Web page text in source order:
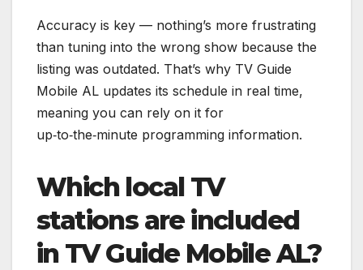
Accuracy is key — nothing’s more frustrating
than tuning into the wrong show because the
listing was outdated. That’s why TV Guide
Mobile AL updates its schedule in real time,
meaning you can rely on it for
up‑to‑the‑minute programming information.
Which local TV
stations are included
in TV Guide Mobile AL?